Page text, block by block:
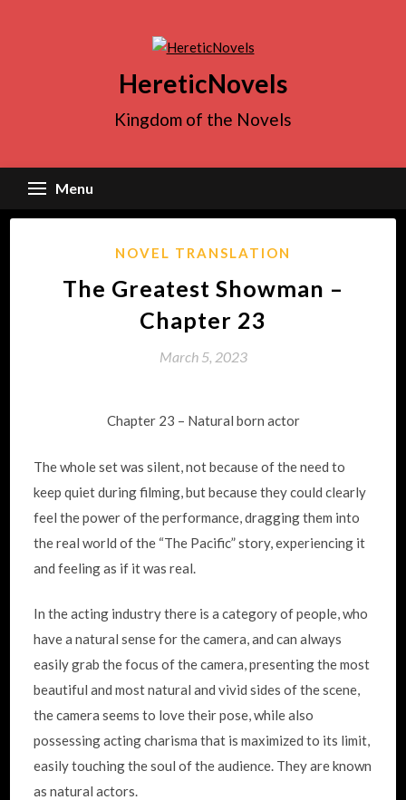
HereticNovels
Kingdom of the Novels
Menu
NOVEL TRANSLATION
The Greatest Showman –
Chapter 23
March 5, 2023
Chapter 23 – Natural born actor
The whole set was silent, not because of the need to
keep quiet during filming, but because they could clearly
feel the power of the performance, dragging them into
the real world of the “The Pacific” story, experiencing it
and feeling as if it was real.
In the acting industry there is a category of people, who
have a natural sense for the camera, and can always
easily grab the focus of the camera, presenting the most
beautiful and most natural and vivid sides of the scene,
the camera seems to love their pose, while also
possessing acting charisma that is maximized to its limit,
easily touching the soul of the audience. They are known
as natural actors.